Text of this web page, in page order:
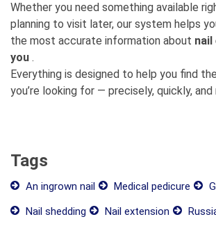
Whether you need something available
planning to visit later, our system helps
the most accurate information about nail
you .
Everything is designed to help you find the
you’re looking for — precisely, quickly, and
Tags
An ingrown nail Medical pedicure
Nail shedding
Nail extension